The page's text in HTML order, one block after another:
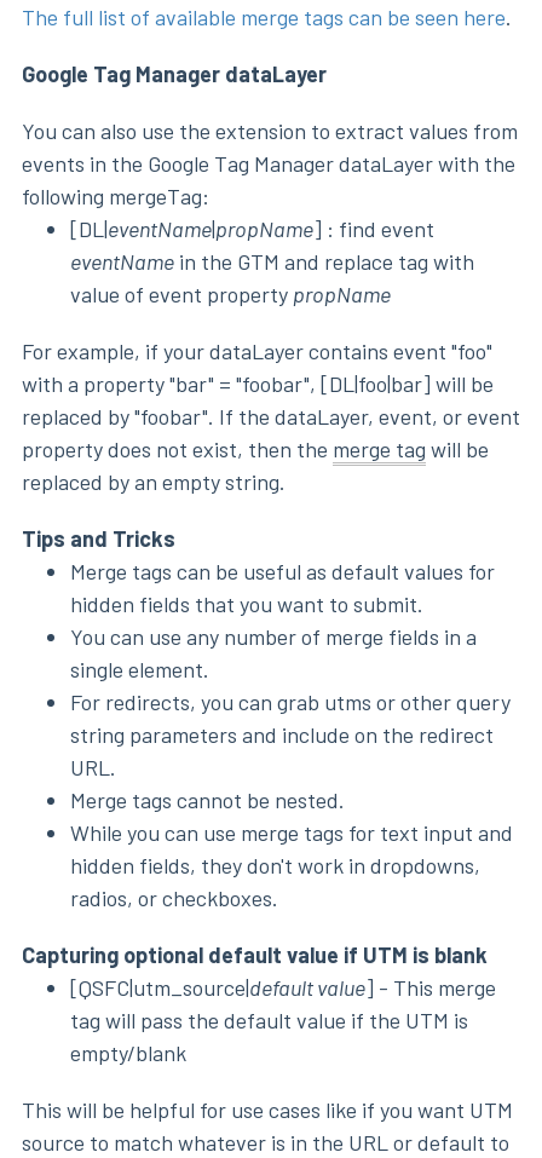
The full list of available merge tags can be seen here.
Google Tag Manager dataLayer
You can also use the extension to extract values from
events in the Google Tag Manager dataLayer with the
following mergeTag:
[DL|eventName|propName] : find event
eventName in the GTM and replace tag with
value of event property propName
For example, if your dataLayer contains event "foo"
with a property "bar" = "foobar", [DL|foo|bar] will be
replaced by "foobar". If the dataLayer, event, or event
property does not exist, then the merge tag will be
replaced by an empty string.
Tips and Tricks
Merge tags can be useful as default values for
hidden fields that you want to submit.
You can use any number of merge fields in a
single element.
For redirects, you can grab utms or other query
string parameters and include on the redirect
URL.
Merge tags cannot be nested.
While you can use merge tags for text input and
hidden fields, they don't work in dropdowns,
radios, or checkboxes.
Capturing optional default value if UTM is blank
[QSFC|utm_source|default value] - This merge
tag will pass the default value if the UTM is
empty/blank
This will be helpful for use cases like if you want UTM
source to match whatever is in the URL or default to